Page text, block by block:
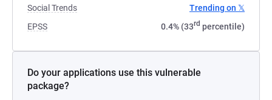
Social Trends
Trending on 𝕏
EPSS
0.4% (33rd percentile)
Do your applications use this vulnerable
package?